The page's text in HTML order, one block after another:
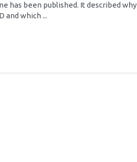
has been published. It described why
and which ...